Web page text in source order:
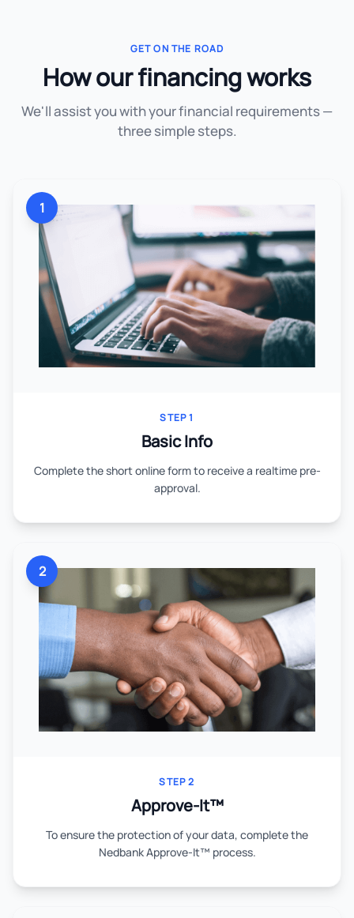
GET ON THE ROAD
How our financing works
We'll assist you with your financial requirements —
three simple steps.
1
STEP 1
Basic Info
Complete the short online form to receive a realtime pre-
approval.
2
STEP 2
Approve-It™
To ensure the protection of your data, complete the
Nedbank Approve-It™ process.